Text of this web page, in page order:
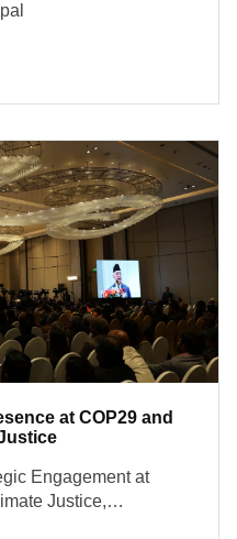
at COP29 and
Engagement at
Justice,